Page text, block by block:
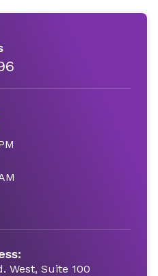
West, Suite 100